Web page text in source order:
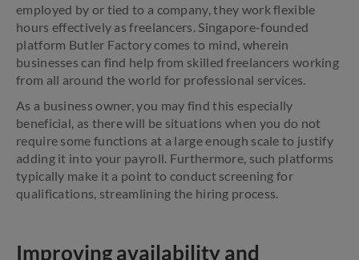
employed by or tied to a company, they work flexible
hours effectively as freelancers. Singapore-founded
platform Butler Factory comes to mind, wherein
businesses can find help from skilled freelancers working
from all around the world for professional services.
As a business owner, you may find this especially
beneficial, as there will be situations when you do not
require some functions at a large enough scale to justify
adding it into your payroll. Furthermore, such platforms
typically make it a point to conduct screening for
qualifications, streamlining the hiring process.
Improving availability and